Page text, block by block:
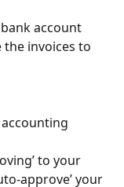
account
the invoices to
to your
approve’ your